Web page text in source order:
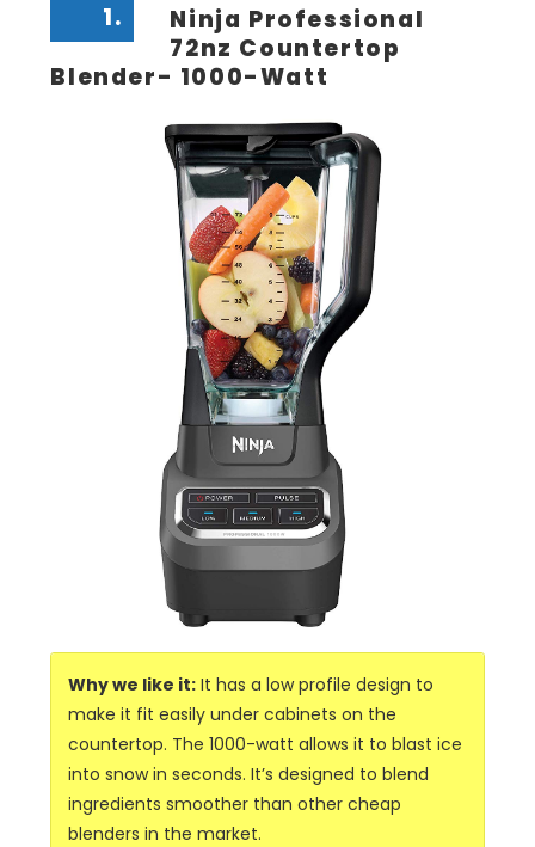
1.
Ninja Professional
72nz Countertop
Blender- 1000-Watt
Why we like it: It has a low profile design to
make it fit easily under cabinets on the
countertop. The 1000-watt allows it to blast ice
into snow in seconds. It’s designed to blend
ingredients smoother than other cheap
blenders in the market.